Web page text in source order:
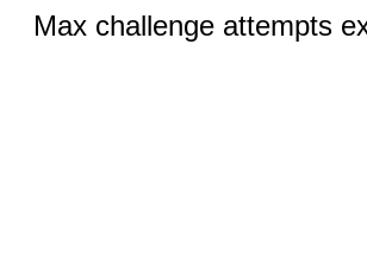
Max challenge attempts